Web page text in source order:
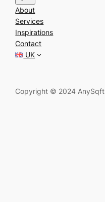
e
a
r
c
h
About
Services
Inspirations
Contact
UK
Copyright © 2024 AnySqft